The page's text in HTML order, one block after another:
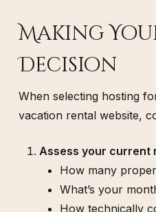
Making
Decision
When selecting hosting
vacation rental website,
Assess your current
How many
What’s your
How technically